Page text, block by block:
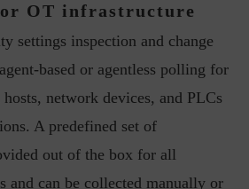
OT infrastructure
settings inspection and change
based or agentless polling for
network devices, and PLCs
A predefined set of
out of the box for all
and can be collected manually or